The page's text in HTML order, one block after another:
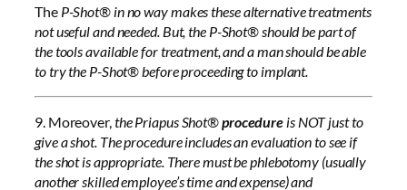
The P-Shot® in no way makes these alternative treatments
not useful and needed. But, the P-Shot® should be part of
the tools available for treatment, and a man should be able
to try the P-Shot® before proceeding to implant.
9. Moreover,the Priapus Shot®procedure is NOT just to
give a shot. The procedure includes an evaluation to see if
the shot is appropriate. There must be phlebotomy (usually
another skilled employee’s time and expense) and